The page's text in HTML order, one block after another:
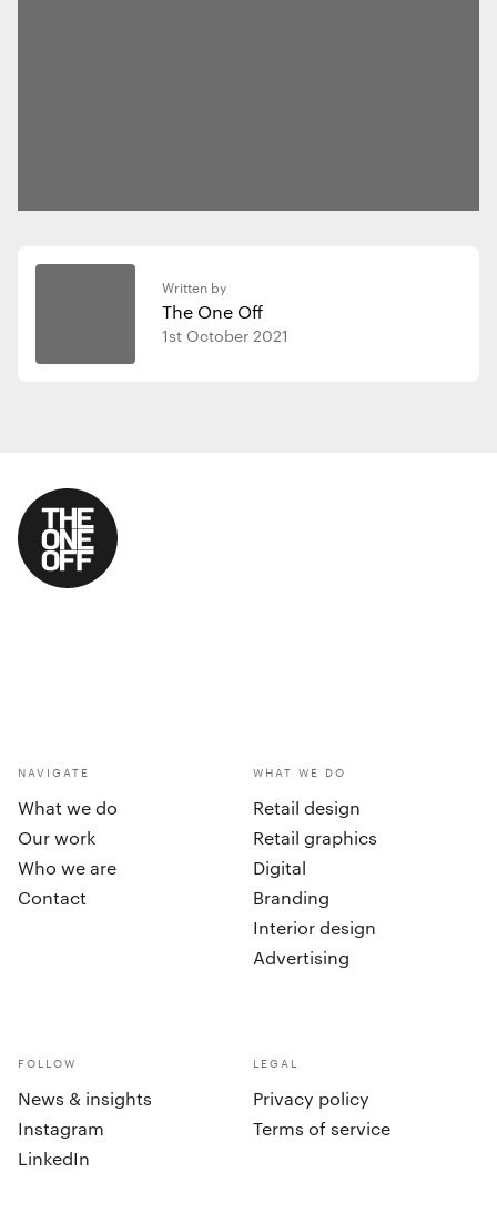
Written by
The One Off
1st October 2021
NAVIGATE
What we do
Our work
Who we are
Contact
WHAT WE DO
Retail design
Retail graphics
Digital
Branding
Interior design
Advertising
FOLLOW
News & insights
Instagram
LinkedIn
LEGAL
Privacy policy
Terms of service